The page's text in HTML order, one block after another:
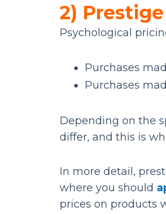
2)
Psychological
Purchases
Purchases
Depending on the
differ, and this is
In more detail,
where you should
prices on products